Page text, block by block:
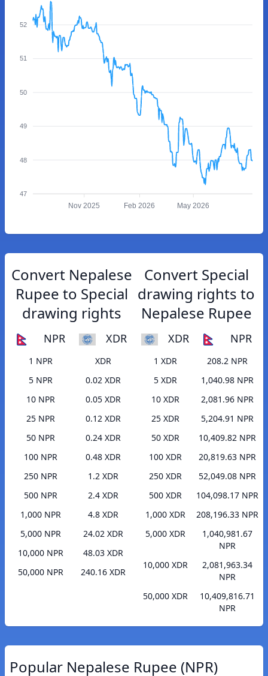
52
51
50
49
48
47
Nov 2025 Feb 2026 May 2026
Convert Nepalese
Rupee to Special
drawing rights
NPR XDR
1 NPR
XDR
5 NPR
0.02 XDR
10 NPR
0.05 XDR
25 NPR
0.12 XDR
50 NPR
0.24 XDR
100 NPR
0.48 XDR
250 NPR
1.2 XDR
500 NPR
2.4 XDR
1,000 NPR
4.8 XDR
5,000 NPR
24.02 XDR
10,000 NPR
48.03 XDR
50,000 NPR
240.16 XDR
Convert Special
drawing rights to
Nepalese Rupee
XDR NPR
1 XDR
208.2 NPR
5 XDR
1,040.98 NPR
10 XDR
2,081.96 NPR
25 XDR
5,204.91 NPR
50 XDR
10,409.82 NPR
100 XDR
20,819.63 NPR
250 XDR
52,049.08 NPR
500 XDR
104,098.17 NPR
1,000 XDR
208,196.33 NPR
5,000 XDR
1,040,981.67
NPR
10,000 XDR
2,081,963.34
NPR
50,000 XDR
10,409,816.71
NPR
Popular Nepalese Rupee (NPR)